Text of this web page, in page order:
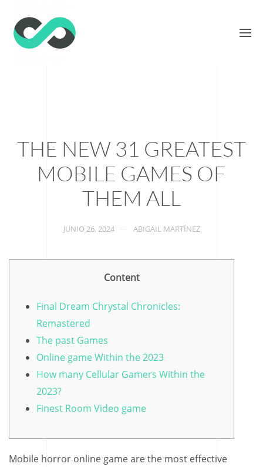
THE NEW 31 GREATEST
MOBILE GAMES OF
THEM ALL
JUNIO 26, 2024 ABIGAIL MARTÍNEZ
Content
Final Dream Chrystal Chronicles:
Remastered
The past Games
Online game Within the 2023
How many Cellular Gamers Within the
2023?
Finest Room Video game
Mobile horror online game are the most effective